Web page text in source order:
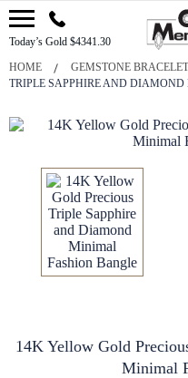
Today’s Gold $4341.30
HOME GEMSTONE
TRIPLE SAPPHIRE AND
14K Yellow Gold
Minimal